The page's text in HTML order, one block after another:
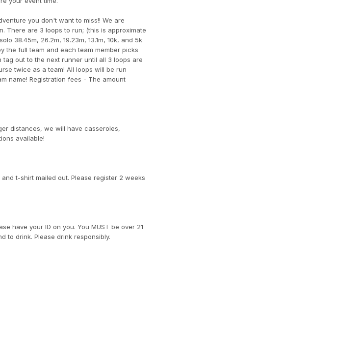
you don't want to miss!! We are
There are 3 loops to run; (this is approximate
38.45m, 26.2m, 19.23m, 13.1m, 10k, and 5k
the full team and each team member picks
out to the next runner until all 3 loops are
twice as a team! All loops will be run
name! Registration fees - The amount
distances, we will have casseroles,
available!
t-shirt mailed out. Please register 2 weeks
have your ID on you. You MUST be over 21
to drink. Please drink responsibly.